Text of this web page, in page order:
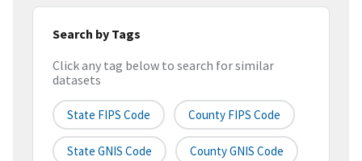
Search by Tags
Click any tag below to search for similar
datasets
State FIPS Code County FIPS Code
State GNIS Code County GNIS Code